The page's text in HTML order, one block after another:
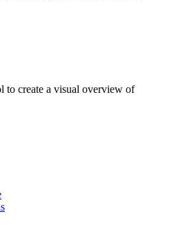
to create a visual overview of